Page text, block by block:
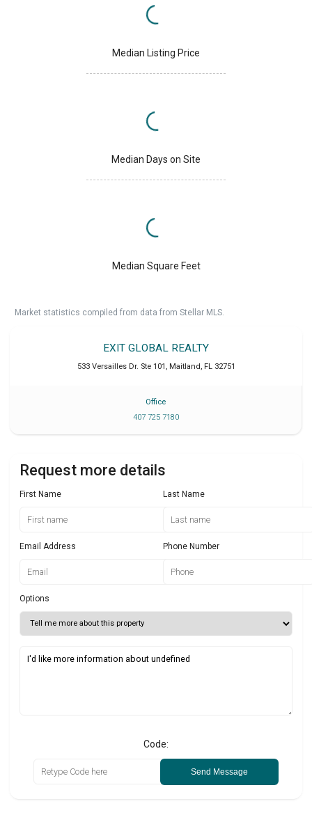
Median Listing Price
Median Days on Site
Median Square Feet
Market statistics compiled from data from Stellar MLS.
EXIT GLOBAL REALTY
533 Versailles Dr. Ste 101 , Maitland, FL 32751
Office
407 725 7180
Request more details
First Name Last Name
Email Address Phone Number
Options
Code:
Send Message